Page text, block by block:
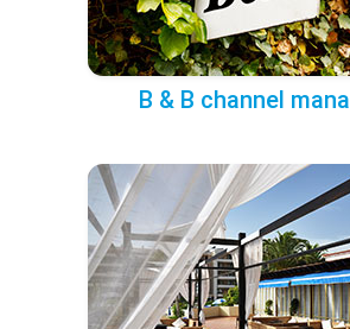
B & B channel